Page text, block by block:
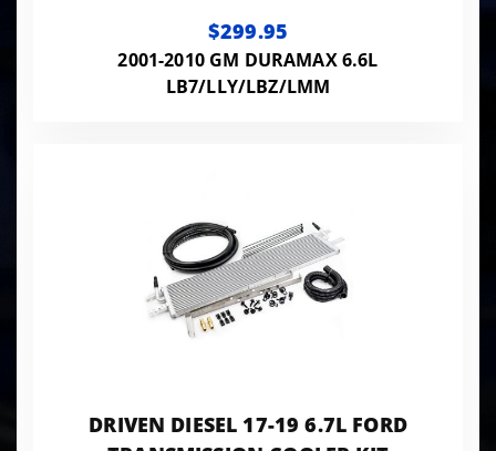
$299.95
2001-2010 GM DURAMAX 6.6L
LB7/LLY/LBZ/LMM
DRIVEN DIESEL 17-19 6.7L FORD